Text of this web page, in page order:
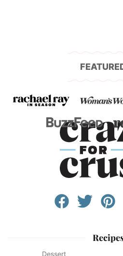
Dessert